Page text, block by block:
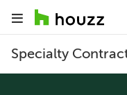
Specialty